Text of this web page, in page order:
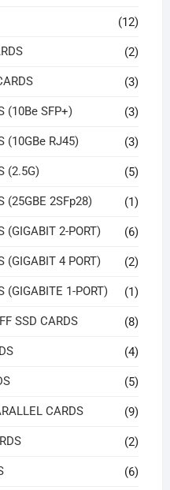
(12)
(2)
(3)
(10Be SFP+) (3)
(10GBe RJ45) (3)
(2.5G) (5)
(25GBE 2SFp28) (1)
(GIGABIT 2-PORT) (6)
(GIGABIT 4 PORT) (2)
(GIGABITE 1-PORT) (1)
SSD CARDS (8)
(4)
(5)
CARDS (9)
(2)
(6)